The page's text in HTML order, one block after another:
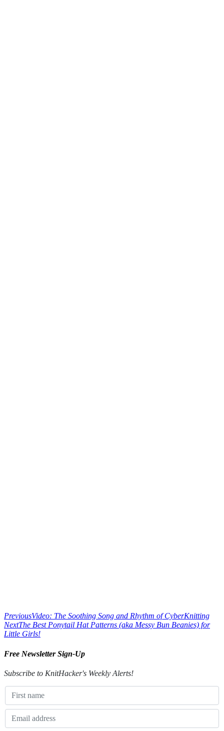
PreviousVideo: The Soothing Song and Rhythm of CyberKnitting
NextThe Best Ponytail Hat Patterns (aka Messy Bun Beanies) for
Little Girls!
Free Newsletter Sign-Up
Subscribe to KnitHacker's Weekly Alerts!